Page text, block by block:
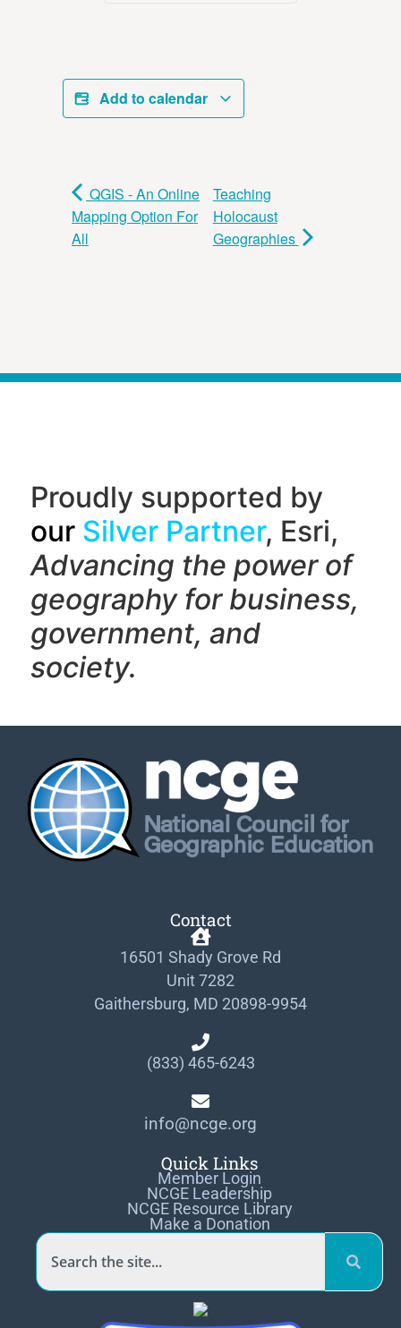
Add to calendar
QGIS - An Online
Mapping Option For
All
Teaching
Holocaust
Geographies
Proudly supported by
our Silver Partner, Esri,
Advancing the power of
geography for business,
government, and
society.
Contact
16501 Shady Grove Rd
Unit 7282
Gaithersburg, MD 20898-9954
(833) 465-6243
info@ncge.org
Quick Links
Member Login
NCGE Leadership
NCGE Resource Library
Make a Donation